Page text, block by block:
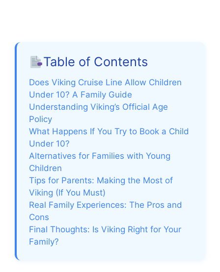
Table of Contents
Does Viking Cruise Line Allow Children
Under 10? A Family Guide
Understanding Viking’s Official Age
Policy
What Happens If You Try to Book a Child
Under 10?
Alternatives for Families with Young
Children
Tips for Parents: Making the Most of
Viking (If You Must)
Real Family Experiences: The Pros and
Cons
Final Thoughts: Is Viking Right for Your
Family?